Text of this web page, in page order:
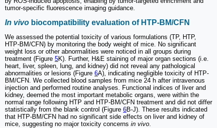
tumor-specific fluorescence imaging guidance.
In vivo biocompatibility evaluation of HTP-BM/CFN
We assessed the potential toxicity of various formulations (TP, HTP,
HTP-BM/CFN) by monitoring the body weight of mice. No significant
weight loss or other abnormalities were noticed in all groups during
treatment (Figure 5K). Further, H&E staining of major organ sections (i.e.
heart, liver, spleen, lung, and kidney) did not reveal any pathological
abnormalities or lesions (Figure 6A), indicating negligible toxicity of HTP-
BM/CFN. We collected blood samples from mice 24 h after intravenous
injection and performed routine analyses. Functional indices of liver and
kidney, deemed the most important metabolic organs, were within the
normal range following HTP and HTP-BM/CFN treatment and did not differ
statistically from the blank control (Figure 6B-J). These results indicated
that HTP-BM/CFN had no significant side effects on liver and kidney of
mice, suggesting no major toxicity concerns in vivo